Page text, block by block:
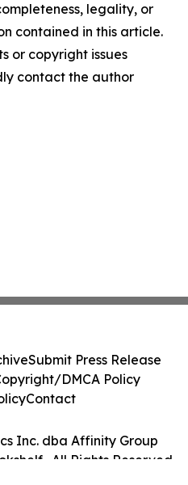
legality, or
contained in this article.
or copyright issues
contact the author
Inc. dba Affinity Group
. All Rights Reserved.
Submit Press Release
DMCA Policy
Contact